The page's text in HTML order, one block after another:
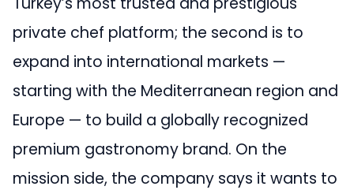
private chef platform; the second is to
expand into international markets —
starting with the Mediterranean region and
Europe — to build a globally recognized
premium gastronomy brand. On the
mission side, the company says it wants to